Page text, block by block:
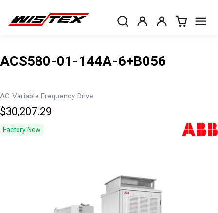
ACS580-01-144A-6+B056
AC Variable Frequency Drive
$30,207.29
Factory New